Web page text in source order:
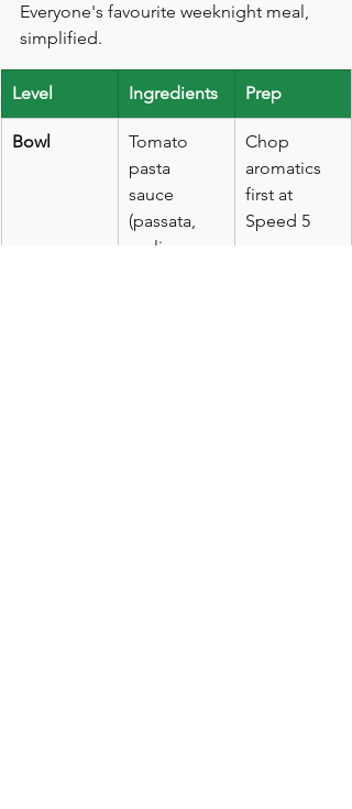
Everyone's favourite weeknight meal,
simplified.
Level Ingredients Prep
Bowl
Tomato
pasta
sauce
(passata,
garlic,
Chop
aromatics
first at
Speed 5